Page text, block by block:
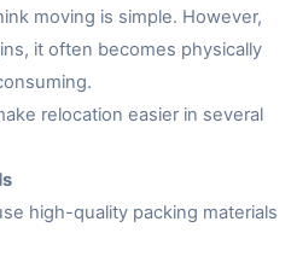
moving is simple. However,
it often becomes physically
relocation easier in several
high-quality packing materials